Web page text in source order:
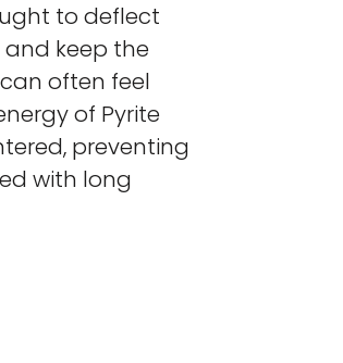
to deflect
keep the
often feel
of Pyrite
preventing
with long